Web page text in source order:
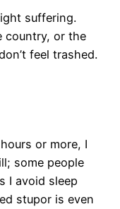
suffering.
country, or the
feel trashed.
or more, I
some people
I avoid sleep
stupor is even